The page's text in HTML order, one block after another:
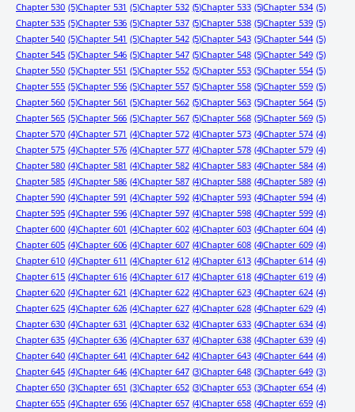
Chapter 530 (5)Chapter 531 (5)Chapter 532 (5)Chapter 533 (5)Chapter 534 (5)
Chapter 535 (5)Chapter 536 (5)Chapter 537 (5)Chapter 538 (5)Chapter 539 (5)
Chapter 540 (5)Chapter 541 (5)Chapter 542 (5)Chapter 543 (5)Chapter 544 (5)
Chapter 545 (5)Chapter 546 (5)Chapter 547 (5)Chapter 548 (5)Chapter 549 (5)
Chapter 550 (5)Chapter 551 (5)Chapter 552 (5)Chapter 553 (5)Chapter 554 (5)
Chapter 555 (5)Chapter 556 (5)Chapter 557 (5)Chapter 558 (5)Chapter 559 (5)
Chapter 560 (5)Chapter 561 (5)Chapter 562 (5)Chapter 563 (5)Chapter 564 (5)
Chapter 565 (5)Chapter 566 (5)Chapter 567 (5)Chapter 568 (5)Chapter 569 (5)
Chapter 570 (4)Chapter 571 (4)Chapter 572 (4)Chapter 573 (4)Chapter 574 (4)
Chapter 575 (4)Chapter 576 (4)Chapter 577 (4)Chapter 578 (4)Chapter 579 (4)
Chapter 580 (4)Chapter 581 (4)Chapter 582 (4)Chapter 583 (4)Chapter 584 (4)
Chapter 585 (4)Chapter 586 (4)Chapter 587 (4)Chapter 588 (4)Chapter 589 (4)
Chapter 590 (4)Chapter 591 (4)Chapter 592 (4)Chapter 593 (4)Chapter 594 (4)
Chapter 595 (4)Chapter 596 (4)Chapter 597 (4)Chapter 598 (4)Chapter 599 (4)
Chapter 600 (4)Chapter 601 (4)Chapter 602 (4)Chapter 603 (4)Chapter 604 (4)
Chapter 605 (4)Chapter 606 (4)Chapter 607 (4)Chapter 608 (4)Chapter 609 (4)
Chapter 610 (4)Chapter 611 (4)Chapter 612 (4)Chapter 613 (4)Chapter 614 (4)
Chapter 615 (4)Chapter 616 (4)Chapter 617 (4)Chapter 618 (4)Chapter 619 (4)
Chapter 620 (4)Chapter 621 (4)Chapter 622 (4)Chapter 623 (4)Chapter 624 (4)
Chapter 625 (4)Chapter 626 (4)Chapter 627 (4)Chapter 628 (4)Chapter 629 (4)
Chapter 630 (4)Chapter 631 (4)Chapter 632 (4)Chapter 633 (4)Chapter 634 (4)
Chapter 635 (4)Chapter 636 (4)Chapter 637 (4)Chapter 638 (4)Chapter 639 (4)
Chapter 640 (4)Chapter 641 (4)Chapter 642 (4)Chapter 643 (4)Chapter 644 (4)
Chapter 645 (4)Chapter 646 (4)Chapter 647 (3)Chapter 648 (3)Chapter 649 (3)
Chapter 650 (3)Chapter 651 (3)Chapter 652 (3)Chapter 653 (3)Chapter 654 (4)
Chapter 655 (4)Chapter 656 (4)Chapter 657 (4)Chapter 658 (4)Chapter 659 (4)